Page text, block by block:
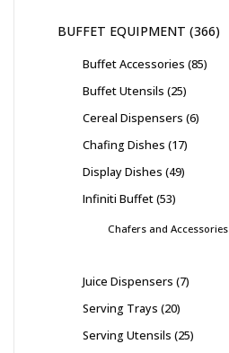
BUFFET EQUIPMENT 366
Buffet Accessories 85
Buffet Utensils 25
Cereal Dispensers 6
Chafing Dishes 17
Display Dishes 49
Infiniti Buffet 53
Chafers and Accessories
Juice Dispensers 7
Serving Trays 20
Serving Utensils 25